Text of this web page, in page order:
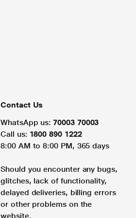
Contact Us
WhatsApp us: 70003 70003
Call us: 1800 890 1222
8:00 AM to 8:00 PM, 365 days
Should you encounter any bugs,
glitches, lack of functionality,
delayed deliveries, billing errors
or other problems on the
website.